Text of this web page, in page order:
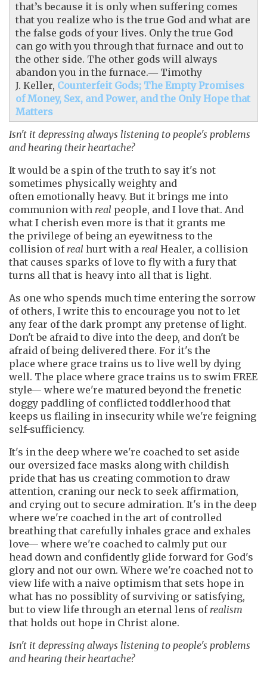
that’s because it is only when suffering comes
that you realize who is the true God and what are
the false gods of your lives. Only the true God
can go with you through that furnace and out to
the other side. The other gods will always
abandon you in the furnace.― Timothy
J. Keller, Counterfeit Gods; The Empty Promises
of Money, Sex, and Power, and the Only Hope that
Matters
Isn't it depressing always listening to people's problems
and hearing their heartache?
It would be a spin of the truth to say it's not
sometimes physically weighty and
often emotionally heavy. But it brings me into
communion with real people, and I love that. And
what I cherish even more is that it grants me
the privilege of being an eyewitness to the
collision of real hurt with a real Healer, a collision
that causes sparks of love to fly with a fury that
turns all that is heavy into all that is light.
As one who spends much time entering the sorrow
of others, I write this to encourage you not to let
any fear of the dark prompt any pretense of light.
Don't be afraid to dive into the deep, and don't be
afraid of being delivered there. For it's the
place where grace trains us to live well by dying
well. The place where grace trains us to swim FREE
style— where we're matured beyond the frenetic
doggy paddling of conflicted toddlerhood that
keeps us flailing in insecurity while we're feigning
self-sufficiency.
It's in the deep where we're coached to set aside
our oversized face masks along with childish
pride that has us creating commotion to draw
attention, craning our neck to seek affirmation,
and crying out to secure admiration. It's in the deep
where we're coached in the art of controlled
breathing that carefully inhales grace and exhales
love— where we're coached to calmly put our
head down and confidently glide forward for God's
glory and not our own. Where we're coached not to
view life with a naive optimism that sets hope in
what has no possiblity of surviving or satisfying,
but to view life through an eternal lens of realism
that holds out hope in Christ alone.
Isn't it depressing always listening to people's problems
and hearing their heartache?